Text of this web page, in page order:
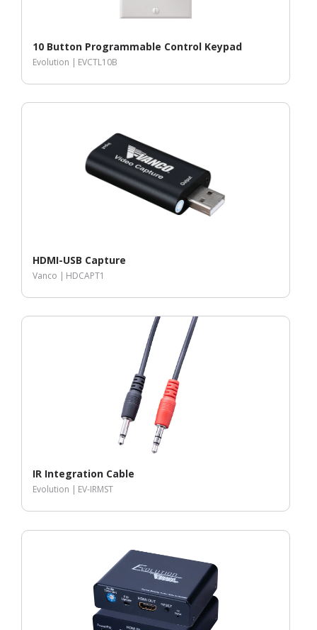
10 Button Programmable Control Keypad
Evolution | EVCTL10B
HDMI-USB Capture
Vanco | HDCAPT1
IR Integration Cable
Evolution | EV-IRMST